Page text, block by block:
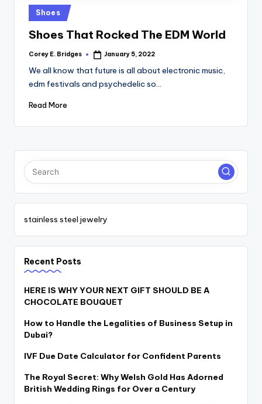
Posted
in
Shoes
Shoes That Rocked The EDM World
Posted
Corey E. Bridges January 5, 2022
We all know that future is all about electronic music,
edm festivals and psychedelic so…
Read More
stainless steel jewelry
Recent Posts
HERE IS WHY YOUR NEXT GIFT SHOULD BE A
CHOCOLATE BOUQUET
How to Handle the Legalities of Business Setup in
Dubai?
IVF Due Date Calculator for Confident Parents
The Royal Secret: Why Welsh Gold Has Adorned
British Wedding Rings for Over a Century